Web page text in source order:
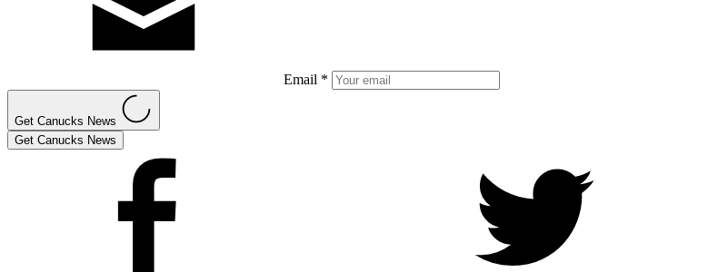
Email *
Get Canucks News
Get Canucks News